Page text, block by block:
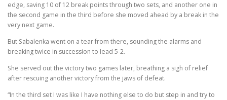
edge, saving 10 of 12 break points through two sets, and another one in
the second game in the third before she moved ahead by a break in the
very next game.
But Sabalenka went on a tear from there, sounding the alarms and
breaking twice in succession to lead 5-2.
She served out the victory two games later, breathing a sigh of relief
after rescuing another victory from the jaws of defeat.
“In the third set I was like I have nothing else to do but step in and try to